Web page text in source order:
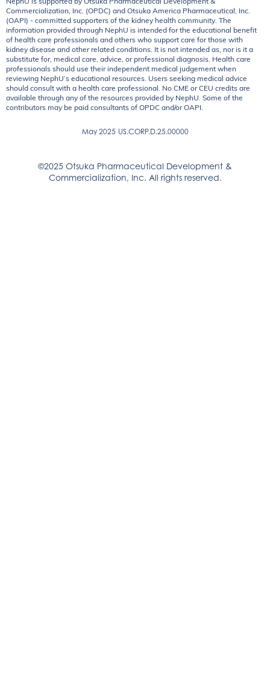
NephU is supported by Otsuka Pharmaceutical Development &
Commercialization, Inc. (OPDC) and Otsuka America Pharmaceutical, Inc.
(OAPI) - committed supporters of the kidney health community. The
information provided through NephU is intended for the educational benefit
of health care professionals and others who support care for those with
kidney disease and other related conditions. It is not intended as, nor is it a
substitute for, medical care, advice, or professional diagnosis. Health care
professionals should use their independent medical judgement when
reviewing NephU’s educational resources. Users seeking medical advice
should consult with a health care professional. No CME or CEU credits are
available through any of the resources provided by NephU. Some of the
contributors may be paid consultants of OPDC and/or OAPI.
May 2025 US.CORP.D.25.00000
©2025 Otsuka Pharmaceutical Development &
Commercialization, Inc. All rights reserved.